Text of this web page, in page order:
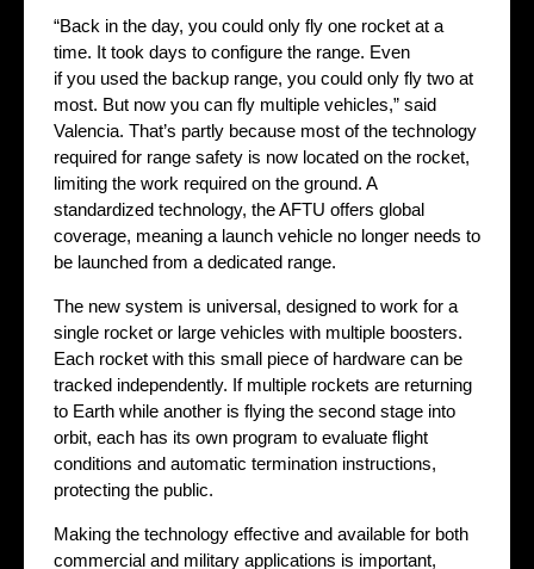
“Back in the day, you could only fly one rocket at a
time. It took days to configure the range. Even
if you used the backup range, you could only fly two at
most. But now you can fly multiple vehicles,” said
Valencia. That’s partly because most of the technology
required for range safety is now located on the rocket,
limiting the work required on the ground. A
standardized technology, the AFTU offers global
coverage, meaning a launch vehicle no longer needs to
be launched from a dedicated range.
The new system is universal, designed to work for a
single rocket or large vehicles with multiple boosters.
Each rocket with this small piece of hardware can be
tracked independently. If multiple rockets are returning
to Earth while another is flying the second stage into
orbit, each has its own program to evaluate flight
conditions and automatic termination instructions,
protecting the public.
Making the technology effective and available for both
commercial and military applications is important,